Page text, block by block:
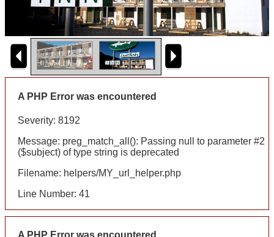
A PHP Error was encountered
Severity: 8192
Message: preg_match_all(): Passing null to parameter #2
($subject) of type string is deprecated
Filename: helpers/MY_url_helper.php
Line Number: 41